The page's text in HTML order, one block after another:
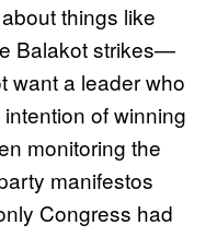
things like
Balakot strikes—
want a leader who
of winning
monitoring the
manifestos
Congress had